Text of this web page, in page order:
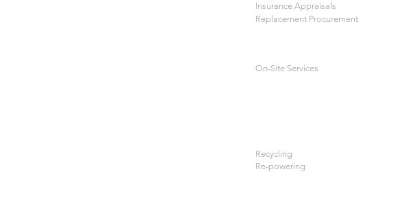
Insurance Appraisals
Replacement Procurement
On-Site Services
Recycling
Re-powering